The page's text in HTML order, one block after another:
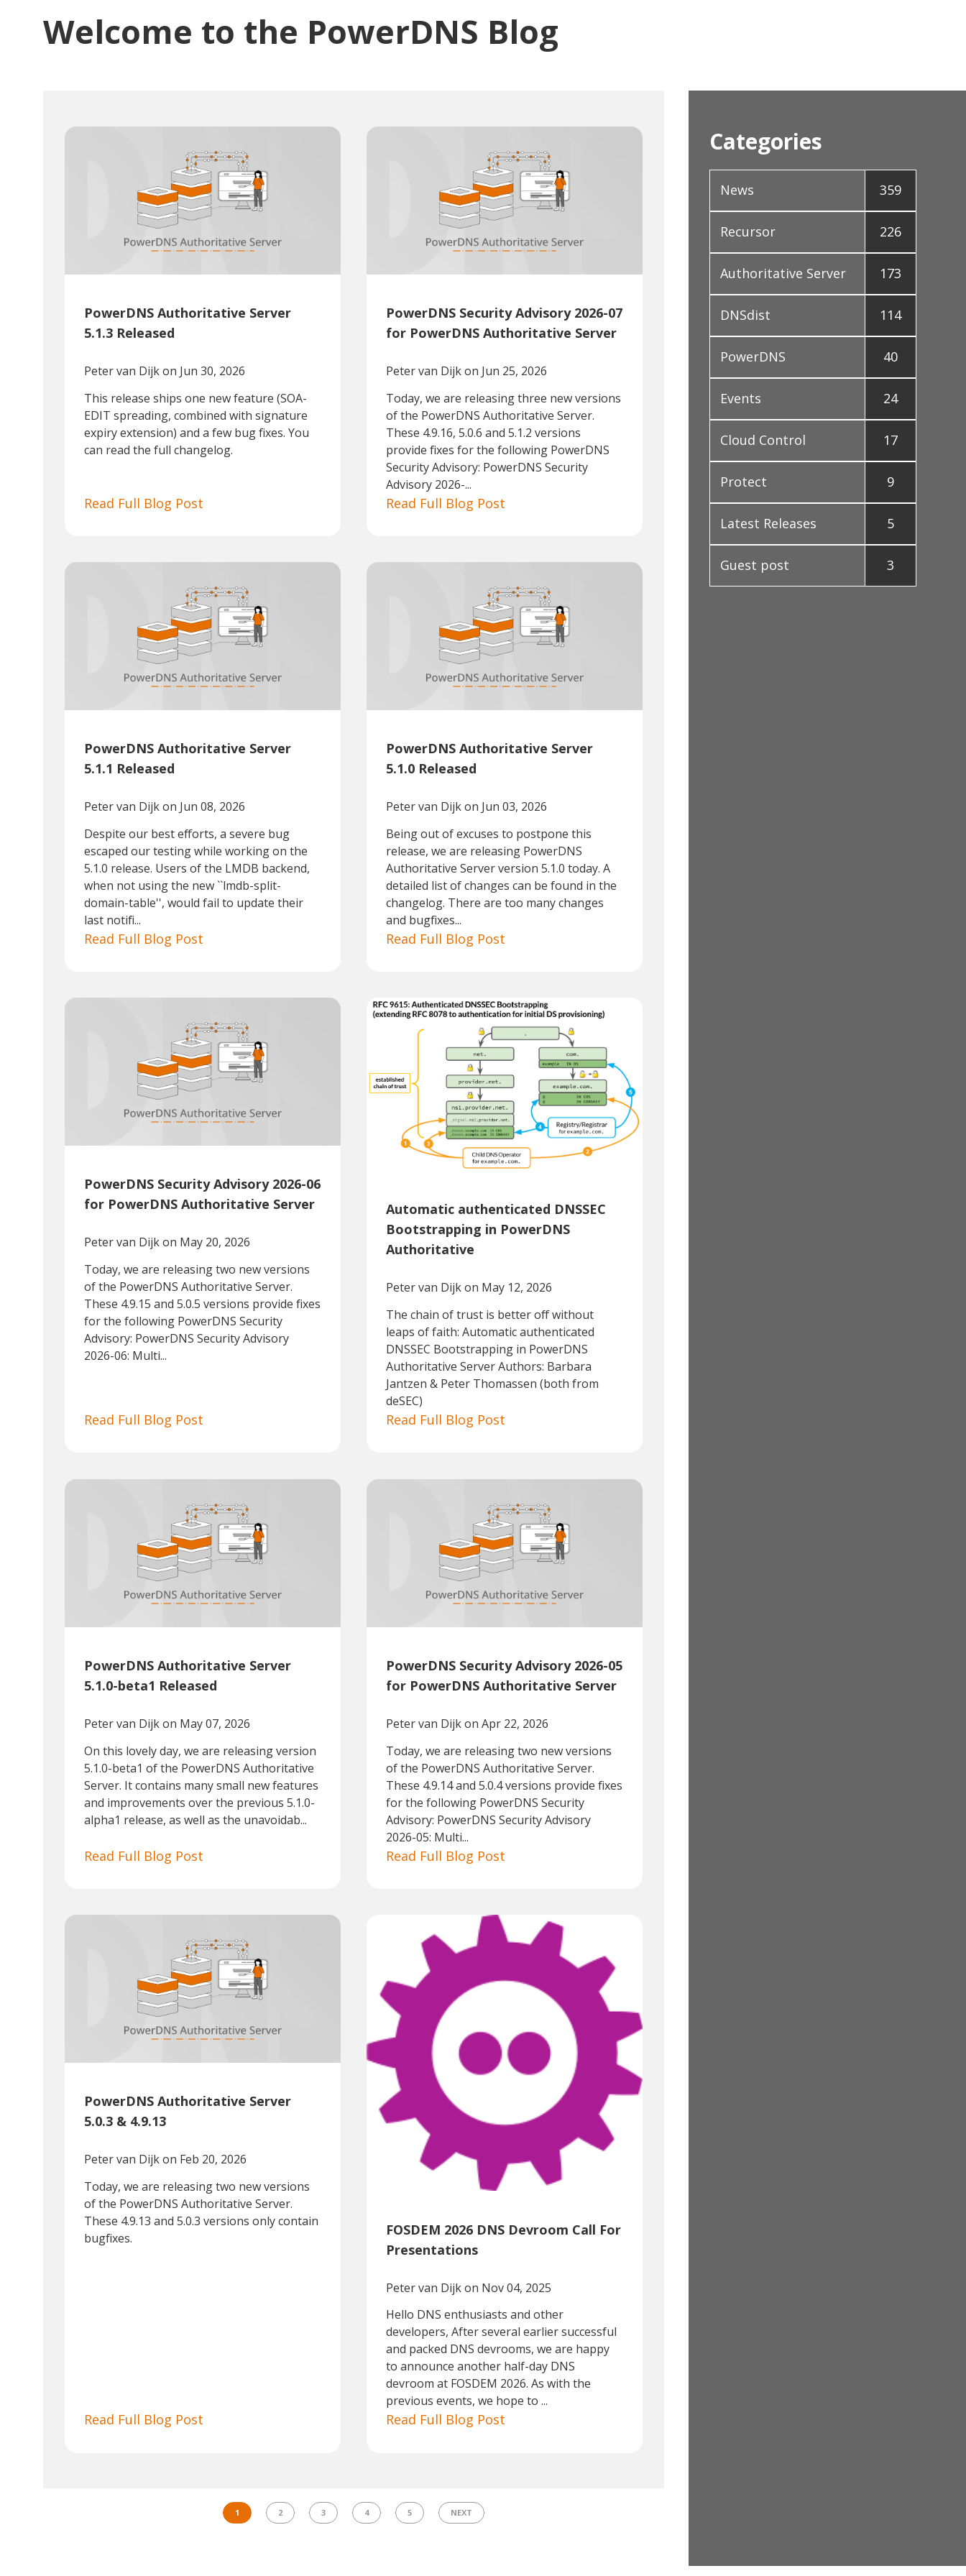
Welcome to the PowerDNS Blog
PowerDNS Authoritative Server
5.1.3 Released
Peter van Dijkon Jun 30, 2026
This release ships one new feature (SOA-
EDIT spreading, combined with signature
expiry extension) and a few bug fixes. You
can read the full changelog.
Read Full Blog Post
PowerDNS Security Advisory 2026-07
for PowerDNS Authoritative Server
Peter van Dijkon Jun 25, 2026
Today, we are releasing three new versions
of the PowerDNS Authoritative Server.
These 4.9.16, 5.0.6 and 5.1.2 versions
provide fixes for the following PowerDNS
Security Advisory: PowerDNS Security
Advisory 2026-...
Read Full Blog Post
PowerDNS Authoritative Server
5.1.1 Released
Peter van Dijkon Jun 08, 2026
Despite our best efforts, a severe bug
escaped our testing while working on the
5.1.0 release. Users of the LMDB backend,
when not using the new ``lmdb-split-
domain-table'', would fail to update their
last notifi...
Read Full Blog Post
PowerDNS Authoritative Server
5.1.0 Released
Peter van Dijkon Jun 03, 2026
Being out of excuses to postpone this
release, we are releasing PowerDNS
Authoritative Server version 5.1.0 today. A
detailed list of changes can be found in the
changelog. There are too many changes
and bugfixes...
Read Full Blog Post
PowerDNS Security Advisory 2026-06
for PowerDNS Authoritative Server
Peter van Dijkon May 20, 2026
Today, we are releasing two new versions
of the PowerDNS Authoritative Server.
These 4.9.15 and 5.0.5 versions provide fixes
for the following PowerDNS Security
Advisory: PowerDNS Security Advisory
2026-06: Multi...
Read Full Blog Post
Automatic authenticated DNSSEC
Bootstrapping in PowerDNS
Authoritative
Peter van Dijkon May 12, 2026
The chain of trust is better off without
leaps of faith: Automatic authenticated
DNSSEC Bootstrapping in PowerDNS
Authoritative Server Authors: Barbara
Jantzen & Peter Thomassen (both from
deSEC)
Read Full Blog Post
PowerDNS Authoritative Server
5.1.0-beta1 Released
Peter van Dijkon May 07, 2026
On this lovely day, we are releasing version
5.1.0-beta1 of the PowerDNS Authoritative
Server. It contains many small new features
and improvements over the previous 5.1.0-
alpha1 release, as well as the unavoidab...
Read Full Blog Post
PowerDNS Security Advisory 2026-05
for PowerDNS Authoritative Server
Peter van Dijkon Apr 22, 2026
Today, we are releasing two new versions
of the PowerDNS Authoritative Server.
These 4.9.14 and 5.0.4 versions provide fixes
for the following PowerDNS Security
Advisory: PowerDNS Security Advisory
2026-05: Multi...
Read Full Blog Post
PowerDNS Authoritative Server
5.0.3 & 4.9.13
Peter van Dijkon Feb 20, 2026
Today, we are releasing two new versions
of the PowerDNS Authoritative Server.
These 4.9.13 and 5.0.3 versions only contain
bugfixes.
Read Full Blog Post
FOSDEM 2026 DNS Devroom Call For
Presentations
Peter van Dijkon Nov 04, 2025
Hello DNS enthusiasts and other
developers, After several earlier successful
and packed DNS devrooms, we are happy
to announce another half-day DNS
devroom at FOSDEM 2026. As with the
previous events, we hope to ...
Read Full Blog Post
1 2 3 4 5 NEXT
Categories
News 359
Recursor 226
Authoritative Server 173
DNSdist 114
PowerDNS 40
Events 24
Cloud Control 17
Protect 9
Latest Releases 5
Guest post 3